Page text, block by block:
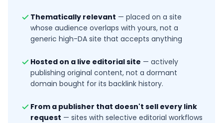
Thematically relevant — placed on a site
whose audience overlaps with yours, not a
generic high-DA site that accepts anything
Hosted on a live editorial site — actively
publishing original content, not a dormant
domain bought for its backlink history.
From a publisher that doesn't sell every link
request — sites with selective editorial workflows